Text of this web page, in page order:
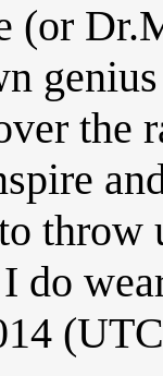
(or
the
throw
do